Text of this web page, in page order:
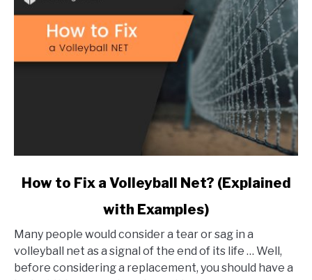
link
to
Fix
a
How to Fix a Volleyball Net? (Explained
with Examples)
Many people would consider a tear or sag in a
volleyball net as a signal of the end of its life … Well,
before considering a replacement, you should have a